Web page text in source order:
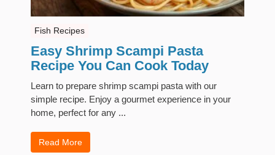
Fish Recipes
Easy Shrimp Scampi Pasta
Recipe You Can Cook Today
Learn to prepare shrimp scampi pasta with our
simple recipe. Enjoy a gourmet experience in your
home, perfect for any ...
Read More